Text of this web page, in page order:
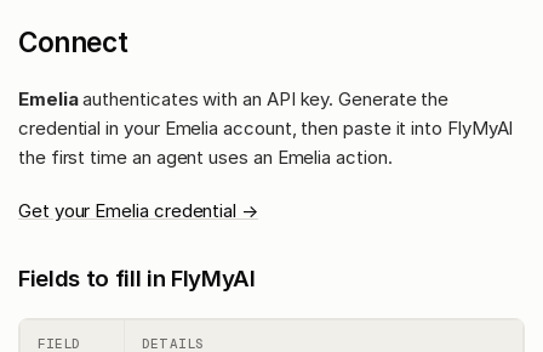
Connect
Emeliaauthenticates with an API key. Generate the
credential in your Emelia account, then paste it into FlyMyAI
the first time an agent uses an Emelia action.
Get your Emelia credential →
Fields to fill in FlyMyAI
FIELD DETAILS